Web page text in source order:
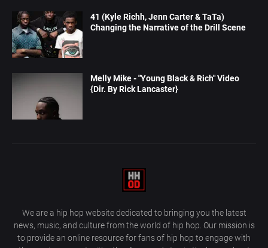
41 (Kyle Richh, Jenn Carter & TaTa)
Changing the Narrative of the Drill Scene
Melly Mike - "Young Black & Rich" Video
{Dir. By Rick Lancaster}
We are a hip hop website dedicated to bringing you the latest
news, music, and culture from the world of hip hop. Our mission is
to provide an online resource for fans of hip hop to engage with